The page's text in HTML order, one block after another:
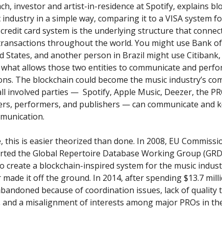
investor and artist-in-residence at Spotify, explains
industry in a simple way, comparing it to a VISA system
credit card system is the underlying structure that
throughout the world. You might use Bank
States, and another person in Brazil might use
allows those two entities to communicate and
The blockchain could become the music industry’s
involved parties — Spotify, Apple Music, Deezer, the
performers, and publishers — can communicate and
this is easier theorized than done. In 2008, EU
the Global Repertoire Database Working Group
create a blockchain-inspired system for the music
made it off the ground. In 2014, after spending $13.7
because of coordination issues, lack of quality
and a misalignment of interests among major PROs in